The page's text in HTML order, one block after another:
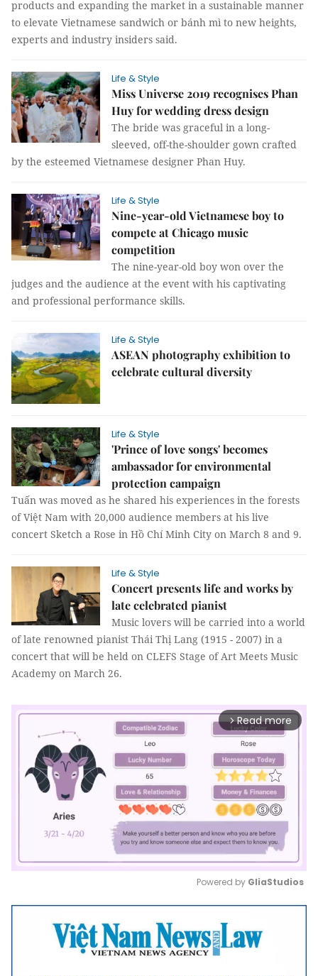
products and expanding the market in a sustainable manner
to elevate Vietnamese sandwich or bánh mì to new heights,
experts and industry insiders said.
Life & Style
Miss Universe 2019 recognises Phan
Huy for wedding dress design
The bride was graceful in a long-
sleeved, off-the-shoulder gown crafted
by the esteemed Vietnamese designer Phan Huy.
Life & Style
Nine-year-old Vietnamese boy to
compete at Chicago music
competition
The nine-year-old boy won over the
judges and the audience at the event with his captivating
and professional performance skills.
Life & Style
ASEAN photography exhibition to
celebrate cultural diversity
Life & Style
'Prince of love songs' becomes
ambassador for environmental
protection campaign
Tuấn was moved as he shared his experiences in the forests
of Việt Nam with 20,000 audience members at his live
concert Sketch a Rose in Hồ Chí Minh City on March 8 and 9.
Life & Style
Concert presents life and works by
late celebrated pianist
Music lovers will be carried into a world
of late renowned pianist Thái Thị Lang (1915 - 2007) in a
concert that will be held on CLEFS Stage of Art Meets Music
Academy on March 26.
arrow_forward_ios Read more
Mute
Powered by GliaStudios